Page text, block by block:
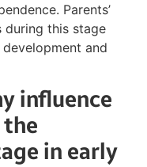
Parents’
during this stage
and
influence
in early